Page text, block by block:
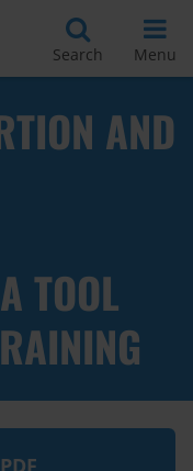
Search Menu
AND
TOOL